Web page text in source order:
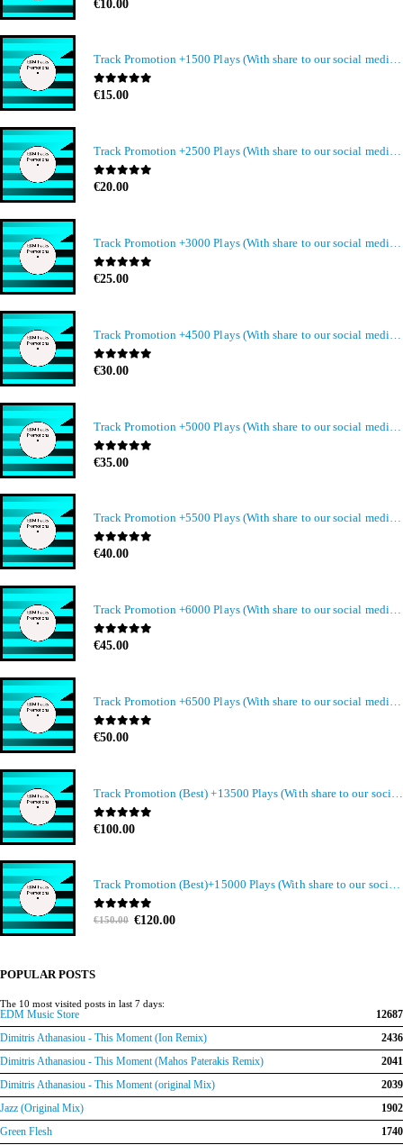
€10.00
Track Promotion +1500 Plays (With share to our social media members)
0out of 5
€15.00
Track Promotion +2500 Plays (With share to our social media members)
0out of 5
€20.00
0out of 5
€25.00
0out of 5
€30.00
0out of 5
€35.00
Track Promotion +5500 Plays (With share to our social media members)
0out of 5
€40.00
Track Promotion +6000 Plays (With share to our social media members)
0out of 5
€45.00
0out of 5
€50.00
0out of 5
€100.00
Track Promotion (Best)+15000 Plays (With share to our social media members)
0out of 5
€150.00 Original
€120.00Current
POPULAR POSTS
The 10 most visited posts in last 7 days:
EDM Music Store
12687
Dimitris Athanasiou - This Moment (Ion Remix)
2436
Dimitris Athanasiou - This Moment (Mahos Paterakis Remix)
2041
Dimitris Athanasiou - This Moment (original Mix)
2039
Jazz (Original Mix)
1902
Green Flesh
1740